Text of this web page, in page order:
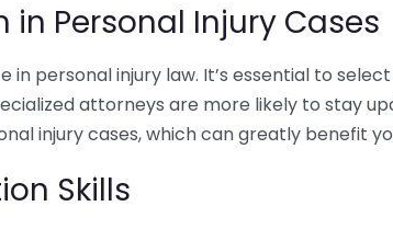
in Personal Injury Cases
in personal injury law. It’s essential to
attorneys are more likely to stay
injury cases, which can greatly benefit
Skills